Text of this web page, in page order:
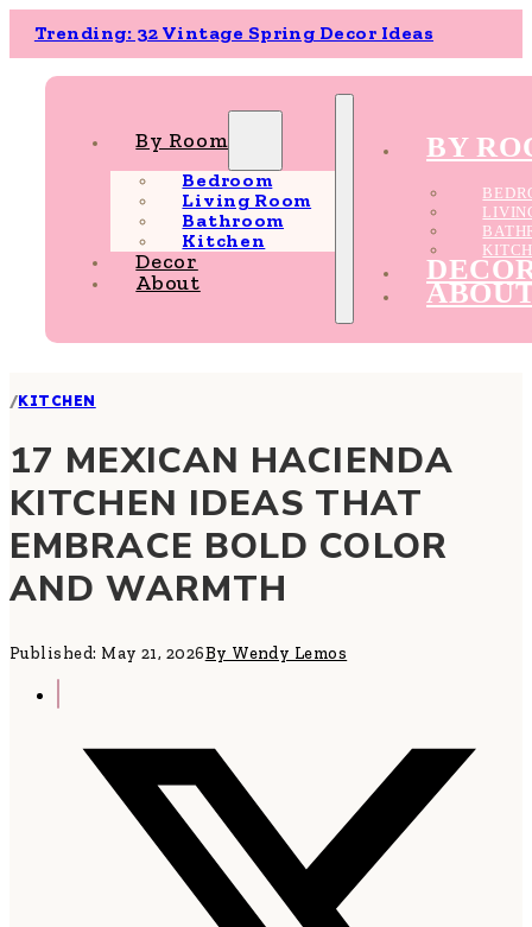
Trending: 32 Vintage Spring Decor Ideas
By Room
Bedroom
Living Room
Bathroom
Kitchen
Decor
About
BY
/KITCHEN
17 MEXICAN HACIENDA
KITCHEN IDEAS THAT
EMBRACE BOLD COLOR
AND WARMTH
Published: May 21, 2026By Wendy Lemos